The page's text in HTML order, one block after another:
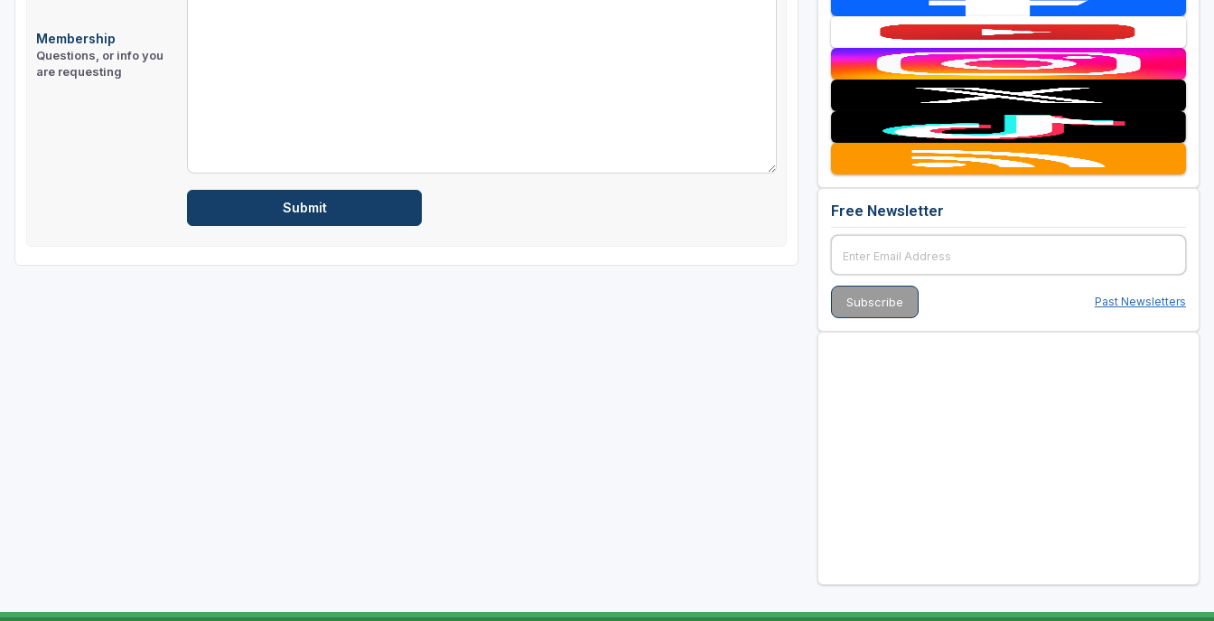
Membership
Questions, or info you
are requesting
Free Newsletter
Past Newsletters